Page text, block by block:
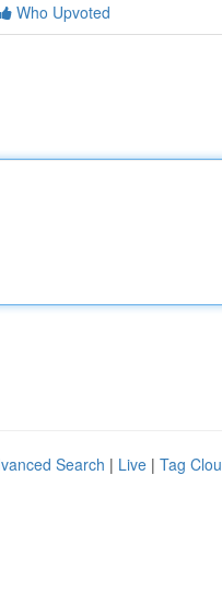
Who Upvoted
Search | Live | Tag